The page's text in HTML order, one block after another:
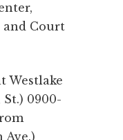
and Court
Westlake
0900-
Ave.)